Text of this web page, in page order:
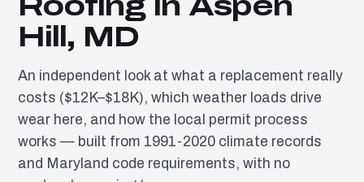
Hill, MD
An independent look at what a replacement really
costs ($12K–$18K), which weather loads drive
wear here, and how the local permit process
works — built from 1991-2020 climate records
and Maryland code requirements, with no